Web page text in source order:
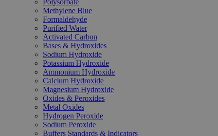
Polysorbate
Methylene Blue
Formaldehyde
Purified Water
Activated Carbon
Bases & Hydroxides
Sodium Hydroxide
Potassium Hydroxide
Ammonium Hydroxide
Calcium Hydroxide
Magnesium Hydroxide
Oxides & Peroxides
Metal Oxides
Hydrogen Peroxide
Sodium Peroxide
Buffers Standards & Indicators